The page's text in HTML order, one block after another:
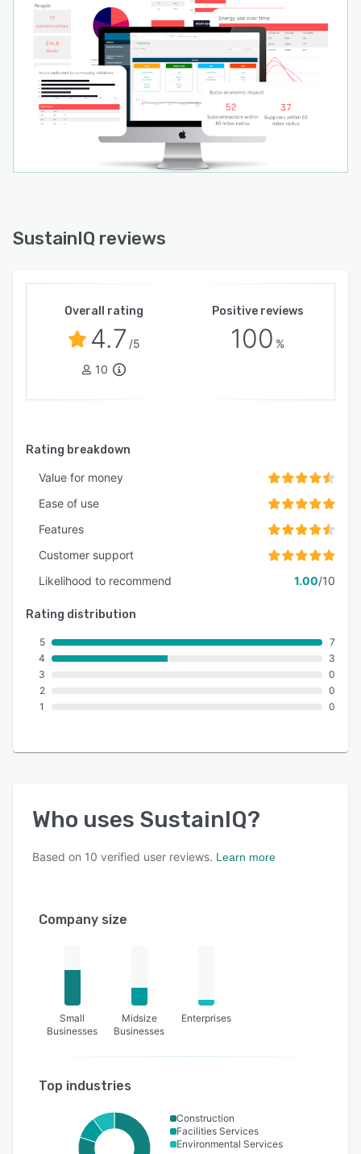
SustainIQ reviews
Overall rating
4.7 /5
10
Positive reviews
100 %
Rating breakdown
Value for money
Ease of use
Features
Customer support
Likelihood to recommend
1.00/10
Rating distribution
5
4
3
2
1
7
3
0
0
0
Who uses SustainIQ?
Based on 10 verified user reviews. Learn more
Company size
Small
Businesses
Midsize
Businesses
Enterprises
Top industries
Construction
Facilities Services
Environmental Services